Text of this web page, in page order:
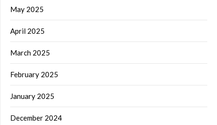
May 2025
April 2025
March 2025
February 2025
January 2025
December 2024